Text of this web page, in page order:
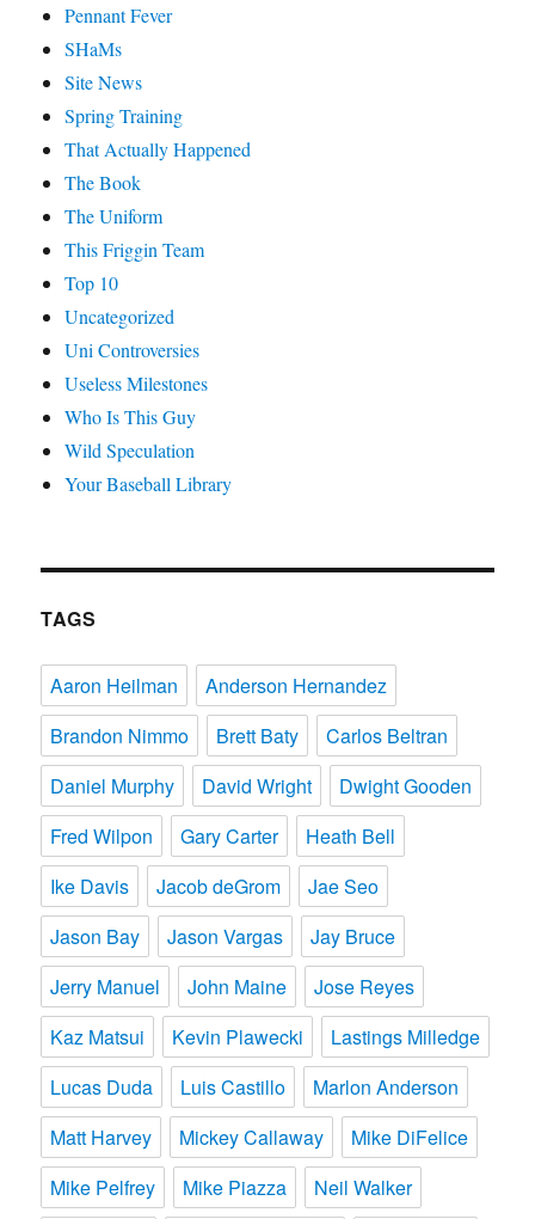
Pennant Fever
SHaMs
Site News
Spring Training
That Actually Happened
The Book
The Uniform
This Friggin Team
Top 10
Uncategorized
Uni Controversies
Useless Milestones
Who Is This Guy
Wild Speculation
Your Baseball Library
TAGS
Aaron Heilman
Anderson Hernandez
Brandon Nimmo
Brett Baty
Carlos Beltran
Daniel Murphy
David Wright
Dwight Gooden
Fred Wilpon
Gary Carter
Heath Bell
Ike Davis
Jacob deGrom
Jae Seo
Jason Bay
Jason Vargas
Jay Bruce
Jerry Manuel
John Maine
Jose Reyes
Kaz Matsui
Kevin Plawecki
Lastings Milledge
Lucas Duda
Luis Castillo
Marlon Anderson
Matt Harvey
Mickey Callaway
Mike DiFelice
Mike Pelfrey
Mike Piazza Neil Walker